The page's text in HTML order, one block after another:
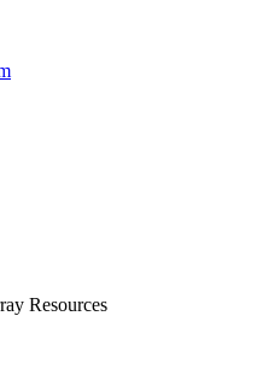
Resources